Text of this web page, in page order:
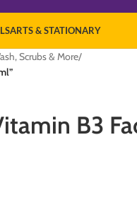
ARTS & STATIONARY
Scrubs & More/
B3